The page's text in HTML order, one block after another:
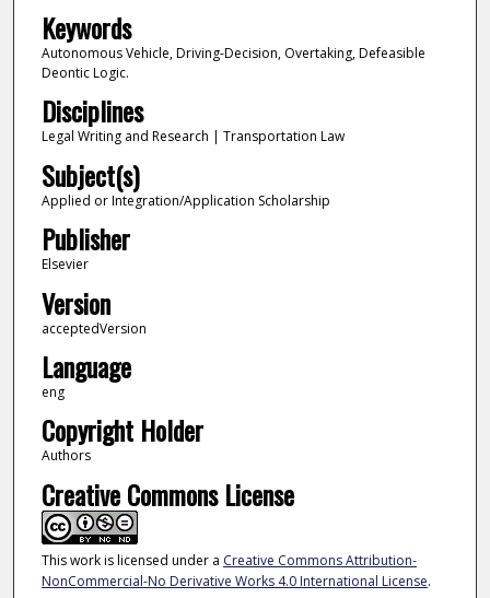
Keywords
Autonomous Vehicle, Driving-Decision, Overtaking, Defeasible
Deontic Logic.
Disciplines
Legal Writing and Research | Transportation Law
Subject(s)
Applied or Integration/Application Scholarship
Publisher
Elsevier
Version
acceptedVersion
Language
eng
Copyright Holder
Authors
Creative Commons License
This work is licensed under a Creative Commons Attribution-
NonCommercial-No Derivative Works 4.0 International License.